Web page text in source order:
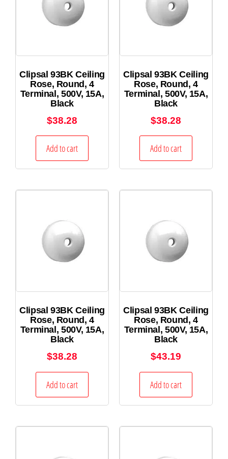
Clipsal 93BK Ceiling
Rose, Round, 4
Terminal, 500V, 15A,
Black
$38.28
Add to cart
Clipsal 93BK Ceiling
Rose, Round, 4
Terminal, 500V, 15A,
Black
$38.28
Add to cart
Clipsal 93BK Ceiling
Rose, Round, 4
Terminal, 500V, 15A,
Black
$38.28
Add to cart
Clipsal 93BK Ceiling
Rose, Round, 4
Terminal, 500V, 15A,
Black
$43.19
Add to cart